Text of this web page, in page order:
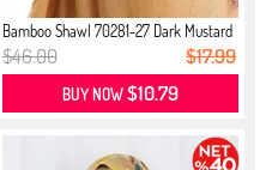
Bamboo Shawl 70281-27 Dark Mustard
$46.00 $17.99
BUY NOW$10.79